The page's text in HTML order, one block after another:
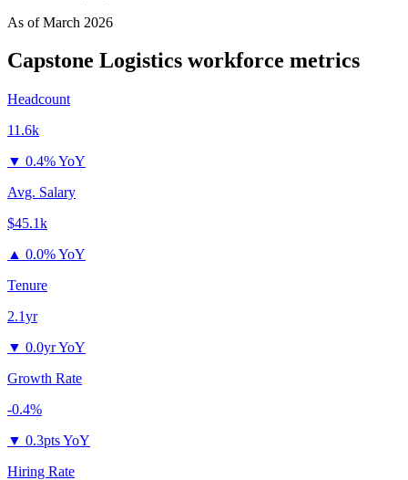
As ofMarch 2026
Capstone Logistics workforce metrics
Headcount
11.6k
▼ 0.4% YoY
Avg. Salary
$45.1k
▲ 0.0% YoY
Tenure
2.1yr
▼ 0.0yr YoY
Growth Rate
-0.4%
▼ 0.3pts YoY
Hiring Rate